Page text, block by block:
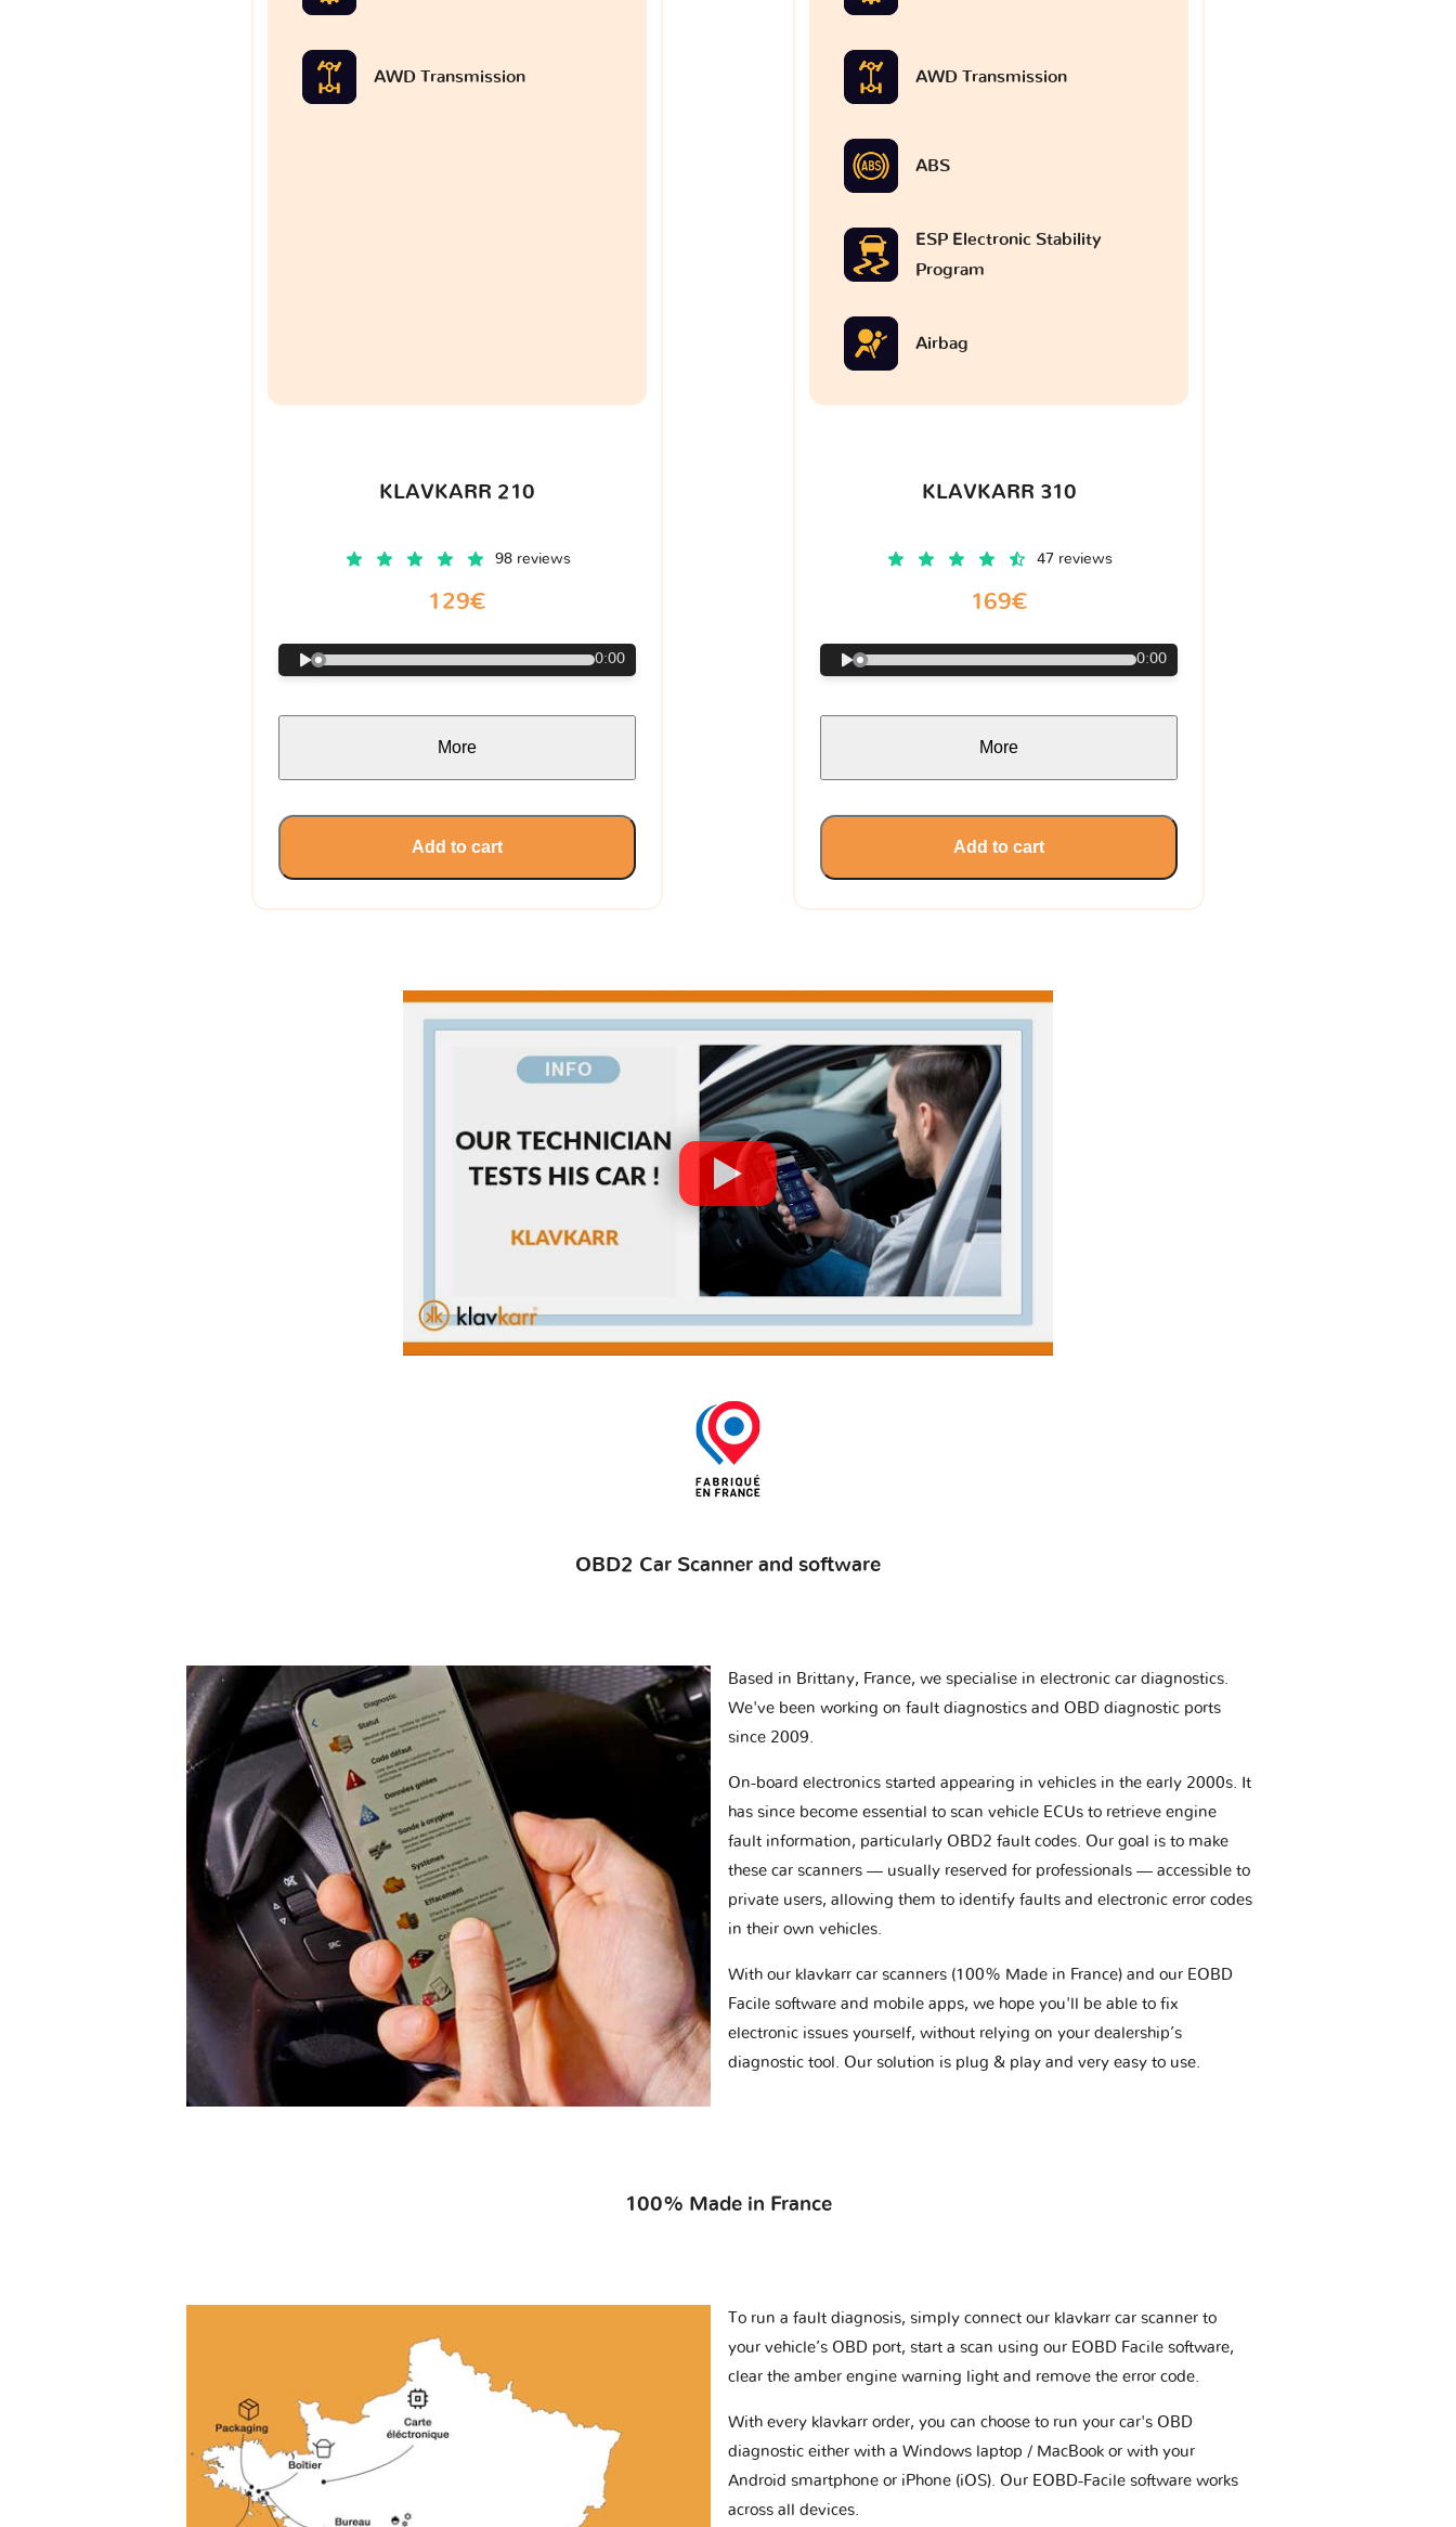
AWD Transmission
KLAVKARR 210
98 reviews
129€
0:00
More
Add to cart
AWD Transmission
ABS
ESP Electronic Stability
Program
Airbag
KLAVKARR 310
47 reviews
169€
0:00
More
Add to cart
OBD2 Car Scanner and software
Based in Brittany, France, we specialise in electronic car diagnostics.
We've been working on fault diagnostics and OBD diagnostic ports
since 2009.
On-board electronics started appearing in vehicles in the early 2000s. It
has since become essential to scan vehicle ECUs to retrieve engine
fault information, particularly OBD2 fault codes. Our goal is to make
these car scanners — usually reserved for professionals — accessible to
private users, allowing them to identify faults and electronic error codes
in their own vehicles.
With our klavkarr car scanners (100% Made in France) and our EOBD
Facile software and mobile apps, we hope you'll be able to fix
electronic issues yourself, without relying on your dealership’s
diagnostic tool. Our solution is plug & play and very easy to use.
100% Made in France
To run a fault diagnosis, simply connect our klavkarr car scanner to
your vehicle’s OBD port, start a scan using our EOBD Facile software,
clear the amber engine warning light and remove the error code.
With every klavkarr order, you can choose to run your car's OBD
diagnostic either with a Windows laptop / MacBook or with your
Android smartphone or iPhone (iOS). Our EOBD-Facile software works
across all devices.